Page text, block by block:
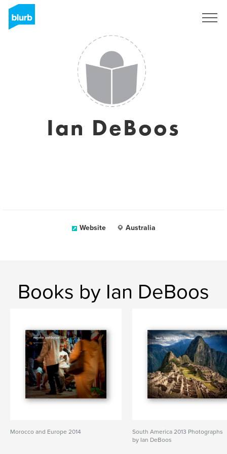
Ian DeBoos
Website Australia
Books by Ian DeBoos
Morocco and Europe 2014
South America 2013 Photographs
by Ian DeBoos